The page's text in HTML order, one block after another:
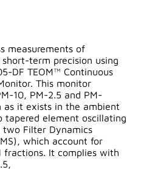
measurements of
term precision using
DF TEOM™ Continuous
This monitor
10, PM-2.5 and PM-
as it exists in the ambient
tapered element oscillating
two Filter Dynamics
which account for
fractions. It complies with